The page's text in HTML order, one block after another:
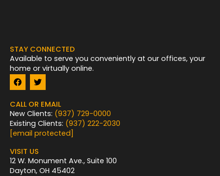
STAY CONNECTED
Available to serve you conveniently at our offices, your
home or virtually online.
F
a
c
e
b
o
o
k
T
w
i
t
t
e
r
CALL OR EMAIL
New Clients: (937) 729-0000
Existing Clients: (937) 222-2030
[email protected]
VISIT US
12 W. Monument Ave., Suite 100
Dayton, OH 45402